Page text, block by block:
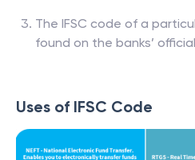
The IFSC code of a
found on the banks’
Uses of IFSC Code